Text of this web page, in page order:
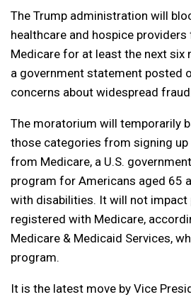
The Trump administration will
healthcare and hospice
Medicare for at least the next six
a government statement posted
concerns about widespread
The moratorium will temporarily
those categories from signing
from Medicare, a U.S.
program for Americans aged 65
with disabilities. It will not impact
registered with Medicare,
Medicare & Medicaid Services,
program.
It is the latest move by Vice